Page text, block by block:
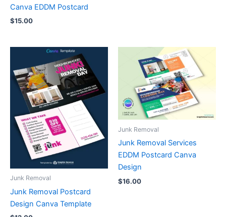
Canva EDDM Postcard
$15.00
Junk Removal
Junk Removal Postcard
Design Canva Template
Junk Removal
Junk Removal Services
EDDM Postcard Canva
Design
$16.00